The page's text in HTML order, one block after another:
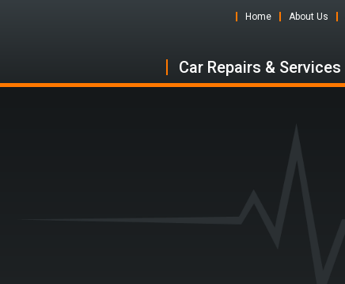
Home About Us
Car Repairs & Services